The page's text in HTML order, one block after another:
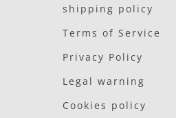
shipping policy
Terms of Service
Privacy Policy
Legal warning
Cookies policy